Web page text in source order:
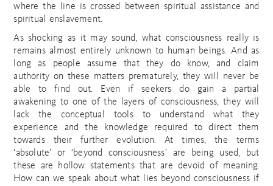
where the line is crossed between spiritual assistance and
spiritual enslavement.
As shocking as it may sound, what consciousness really is
remains almost entirely unknown to human beings. And as
long as people assume that they do know, and claim
authority on these matters prematurely, they will never be
able to find out. Even if seekers do gain a partial
awakening to one of the layers of consciousness, they will
lack the conceptual tools to understand what they
experience and the knowledge required to direct them
towards their further evolution. At times, the terms
‘absolute’ or ‘beyond consciousness’ are being used, but
these are hollow statements that are devoid of meaning.
How can we speak about what lies beyond consciousness if